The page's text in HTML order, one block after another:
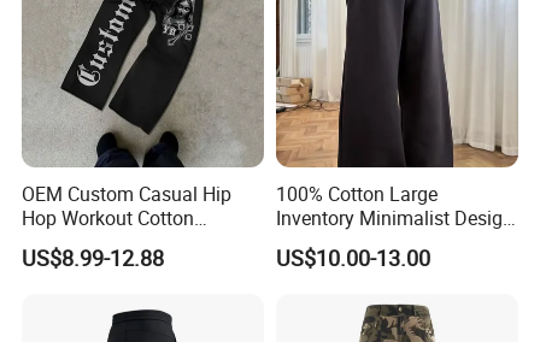
OEM Custom Casual Hip
Hop Workout Cotton
Vintage Streetwear Mens
Baggy Track Pants Fashion
Printing Loose Youth
US$8.99-12.88
100% Cotton Large
Inventory Minimalist Design
Anti-Static Straight-Leg
Pants for Daily Wear
US$10.00-13.00